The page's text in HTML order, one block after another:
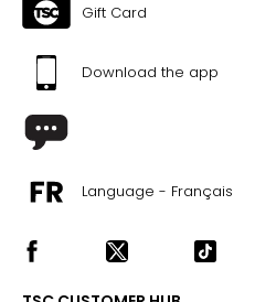
Gift Card
Download the app
Language - Français